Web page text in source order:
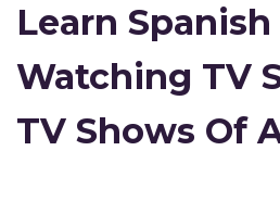
Learn
Watching TV
TV Shows Of